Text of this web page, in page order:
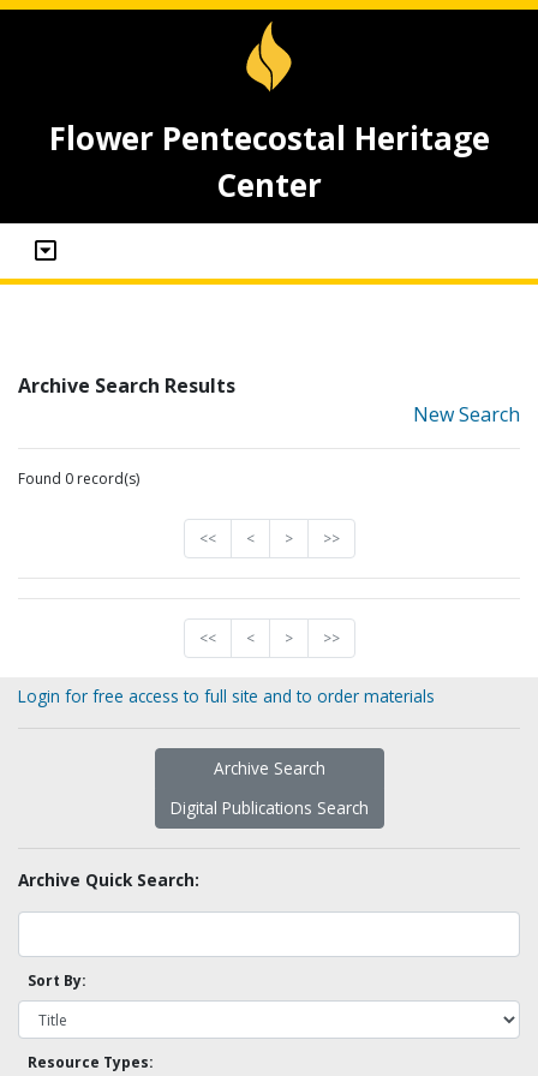
Flower Pentecostal Heritage
Center
Archive Search Results
New Search
Found 0 record(s)
<< < > >>
<< < > >>
Login for free access to full site and to order materials
Archive Search
Digital Publications Search
Archive Quick Search:
Sort By:
Resource Types: